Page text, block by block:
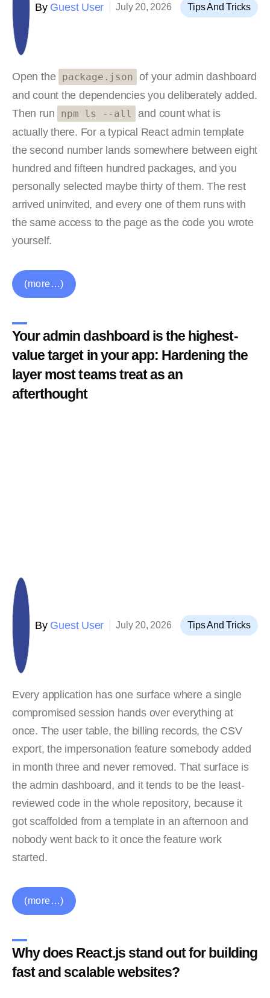
ByGuest User July 20, 2026 Tips And Tricks
Open the package.json
of your admin dashboard
and count the dependencies you deliberately added.
Then run
npm ls --all
and count what is
actually there. For a typical React admin template
the second number lands somewhere between eight
hundred and fifteen hundred packages, and you
personally selected maybe thirty of them. The rest
arrived uninvited, and every one of them runs with
the same access to the page as the code you wrote
yourself.
(more…)
Your admin dashboard is the highest-
value target in your app: Hardening the
layer most teams treat as an
afterthought
ByGuest User July 20, 2026 Tips And Tricks
Every application has one surface where a single
compromised session hands over everything at
once. The user table, the billing records, the CSV
export, the impersonation feature somebody added
in month three and never removed. That surface is
the admin dashboard, and it tends to be the least-
reviewed code in the whole repository, because it
got scaffolded from a template in an afternoon and
nobody went back to it once the feature work
started.
(more…)
Why does React.js stand out for building
fast and scalable websites?